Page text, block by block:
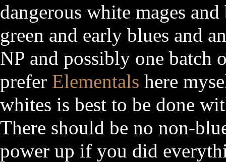
dangerous white mages
green and early blues and
NP and possibly one batch
prefer Elementals here
whites is best to be done
There should be no non-
power up if you did